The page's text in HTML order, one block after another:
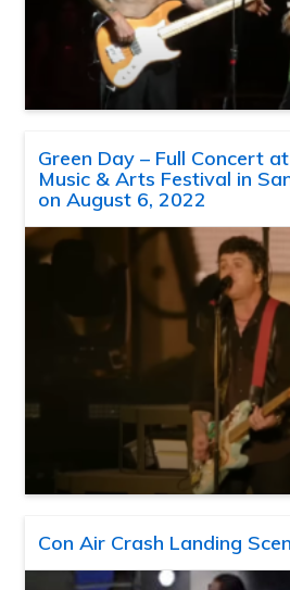
Green Day – Full Concert
Music & Arts Festival in
on August 6, 2022
Con Air Crash Landing